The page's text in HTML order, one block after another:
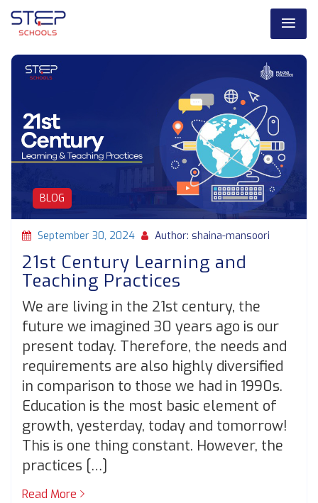
BLOG
September 30, 2024 Author: shaina-mansoori
21st Century Learning and
Teaching Practices
We are living in the 21st century, the
future we imagined 30 years ago is our
present today. Therefore, the needs and
requirements are also highly diversified
in comparison to those we had in 1990s.
Education is the most basic element of
growth, yesterday, today and tomorrow!
This is one thing constant. However, the
practices […]
Read More